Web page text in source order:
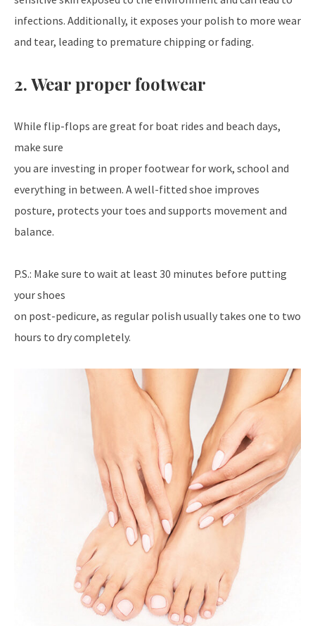
infections. Additionally, it exposes your polish to more wear
and tear, leading to premature chipping or fading.
2. Wear proper footwear
While flip-flops are great for boat rides and beach days,
make sure
you are investing in proper footwear for work, school and
everything in between. A well-fitted shoe improves
posture, protects your toes and supports movement and
balance.
P.S.: Make sure to wait at least 30 minutes before putting
your shoes
on post-pedicure, as regular polish usually takes one to two
hours to dry completely.